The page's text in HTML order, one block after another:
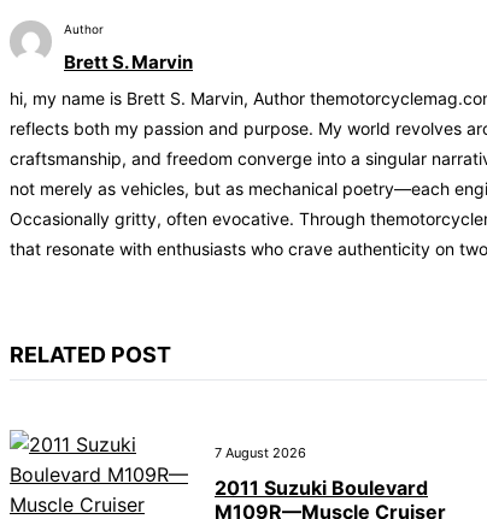
Author
Brett S. Marvin
hi, my name is Brett S. Marvin, Author
reflects both my passion and purpose. My world revolves
craftsmanship, and freedom converge into a singular
not merely as vehicles, but as mechanical poetry—each
Occasionally gritty, often evocative. Through
that resonate with enthusiasts who crave authenticity on
RELATED POST
7 August 2026
2011 Suzuki Boulevard
M109R—Muscle Cruiser